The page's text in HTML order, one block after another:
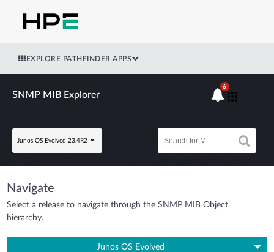
EXPLORE PATHFINDER APPS
SNMP MIB Explorer
Junos OS Evolved 23.4R2
6
Navigate
Select a release to navigate through the SNMP MIB Object
hierarchy.
Junos OS Evolved